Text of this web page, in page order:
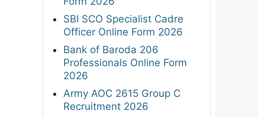
SBI SCO Specialist Cadre
Officer Online Form 2026
Bank of Baroda 206
Professionals Online Form
2026
Army AOC 2615 Group C
Recruitment 2026